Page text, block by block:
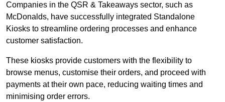
Companies in the QSR & Takeaways sector, such as
McDonalds, have successfully integrated Standalone
Kiosks to streamline ordering processes and enhance
customer satisfaction.
These kiosks provide customers with the flexibility to
browse menus, customise their orders, and proceed with
payments at their own pace, reducing waiting times and
minimising order errors.